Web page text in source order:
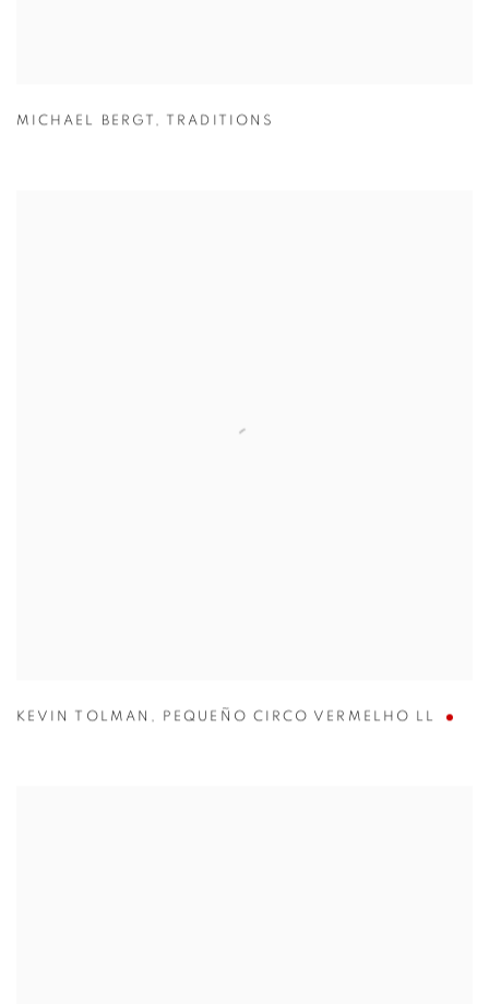
MICHAEL BERGT , TRADITIONS
KEVIN TOLMAN , PEQUEÑO CIRCO VERMELHO LL